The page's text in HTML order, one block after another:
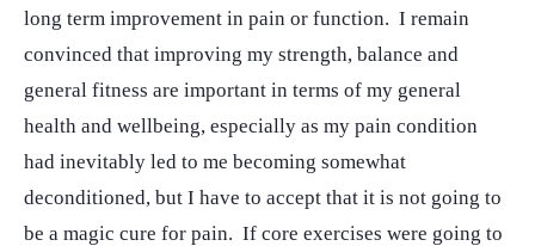
long term improvement in pain or function. I remain
convinced that improving my strength, balance and
general fitness are important in terms of my general
health and wellbeing, especially as my pain condition
had inevitably led to me becoming somewhat
deconditioned, but I have to accept that it is not going to
be a magic cure for pain. If core exercises were going to